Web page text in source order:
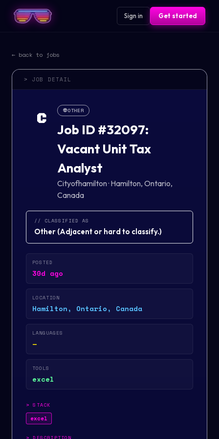
Sign in Get started
← back to jobs
> JOB DETAIL
C 👽OTHER
Job ID #32097:
Vacant Unit Tax
Analyst
Cityofhamilton· Hamilton, Ontario,
Canada
// CLASSIFIED AS
Other (Adjacent or hard to classify.)
POSTED
30d ago
LOCATION
Hamilton, Ontario, Canada
LANGUAGES
—
TOOLS
excel
>STACK
excel